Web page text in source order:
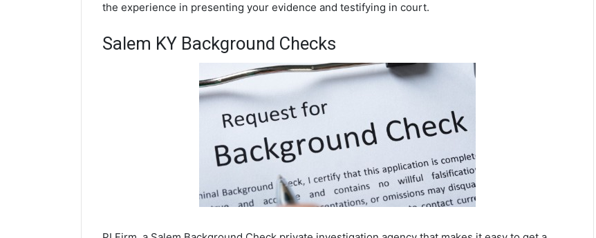
the experience in presenting your evidence and testifying in court.
Salem KY Background Checks